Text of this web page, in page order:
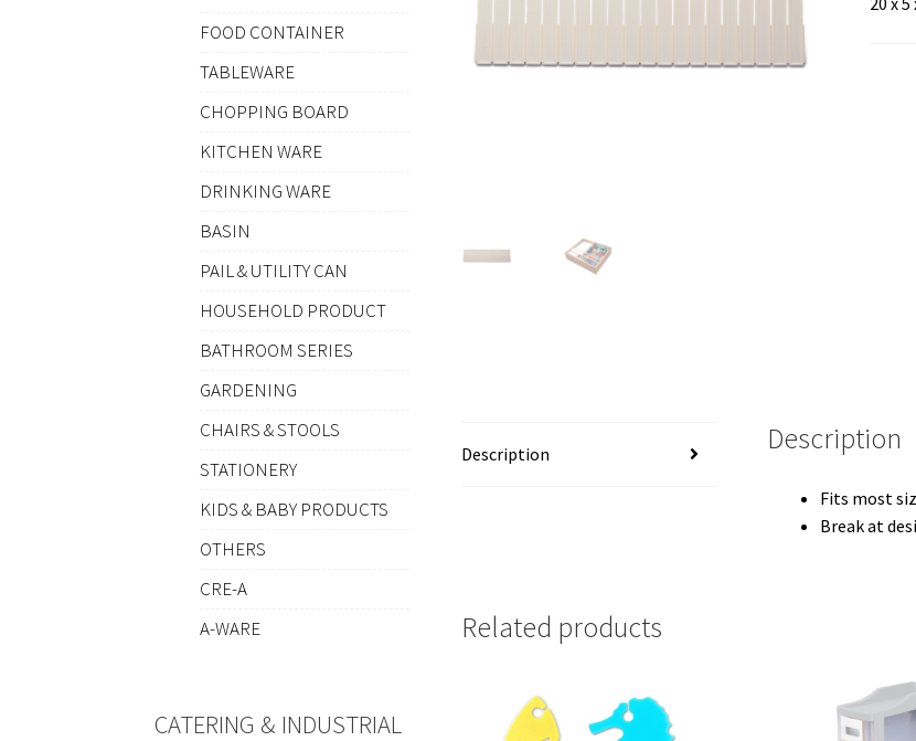
Description Description
Fits most
Break at
Related products
FOOD CONTAINER
TABLEWARE
CHOPPING BOARD
KITCHEN WARE
DRINKING WARE
BASIN
PAIL & UTILITY CAN
HOUSEHOLD PRODUCT
BATHROOM SERIES
GARDENING
CHAIRS & STOOLS
STATIONERY
KIDS & BABY PRODUCTS
OTHERS
CRE-A
A-WARE
CATERING & INDUSTRIAL